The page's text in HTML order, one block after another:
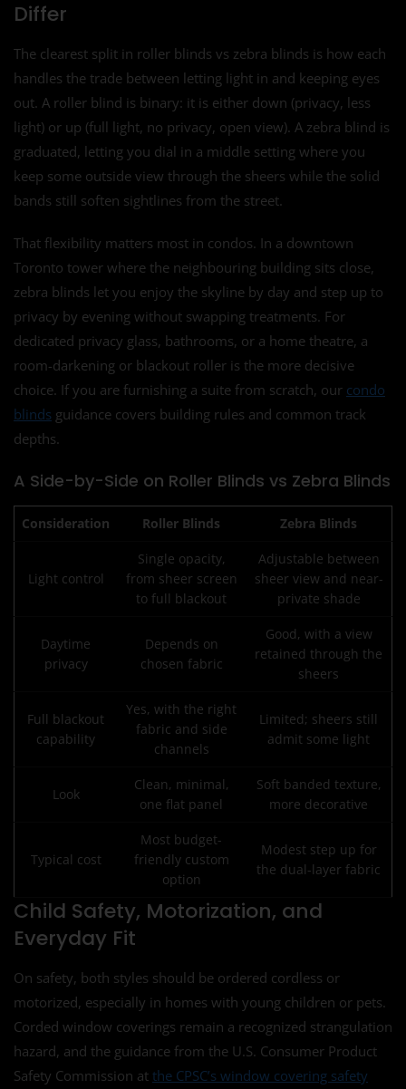
Differ
The clearest split in roller blinds vs zebra blinds is how each
handles the trade between letting light in and keeping eyes
out. A roller blind is binary: it is either down (privacy, less
light) or up (full light, no privacy, open view). A zebra blind is
graduated, letting you dial in a middle setting where you
keep some outside view through the sheers while the solid
bands still soften sightlines from the street.
That flexibility matters most in condos. In a downtown
Toronto tower where the neighbouring building sits close,
zebra blinds let you enjoy the skyline by day and step up to
privacy by evening without swapping treatments. For
dedicated privacy glass, bathrooms, or a home theatre, a
room-darkening or blackout roller is the more decisive
choice. If you are furnishing a suite from scratch, our condo
blinds guidance covers building rules and common track
depths.
A Side-by-Side on Roller Blinds vs Zebra Blinds
Consideration Roller Blinds Zebra Blinds
Light control
Single opacity,
from sheer screen
to full blackout
Adjustable between
sheer view and near-
private shade
Daytime
privacy
Depends on
chosen fabric
Good, with a view
retained through the
sheers
Full blackout
capability
Yes, with the right
fabric and side
channels
Limited; sheers still
admit some light
Look
Clean, minimal,
one flat panel
Soft banded texture,
more decorative
Typical cost
Most budget-
friendly custom
option
Modest step up for
the dual-layer fabric
Child Safety, Motorization, and
Everyday Fit
On safety, both styles should be ordered cordless or
motorized, especially in homes with young children or pets.
Corded window coverings remain a recognized strangulation
hazard, and the guidance from the U.S. Consumer Product
Safety Commission at the CPSC’s window covering safety